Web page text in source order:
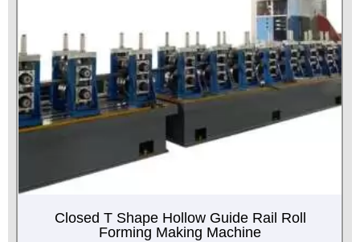
Closed T Shape Hollow Guide Rail Roll
Forming Making Machine